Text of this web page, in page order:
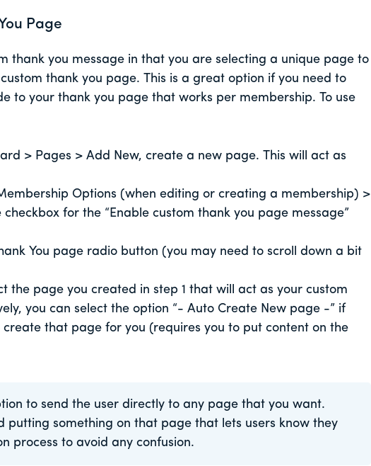
Page
thank you message in that you are selecting a unique page to
thank you page. This is a great option if you need to
to your thank you page that works per membership. To use
> Pages > Add New, create a new page. This will act as
Options (when editing or creating a membership) >
for the “Enable custom thank you page message”
You page radio button (you may need to scroll down a bit
the page you created in step 1 that will act as your custom
you can select the option “- Auto Create New page -” if
that page for you (requires you to put content on the
to send the user directly to any page that you want.
putting something on that page that lets users know they
process to avoid any confusion.